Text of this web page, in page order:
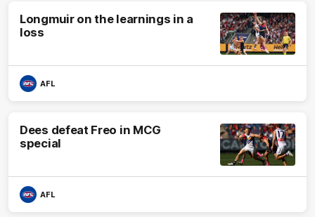
Longmuir on the learnings in a
loss
AFL
Dees defeat Freo in MCG
special
AFL